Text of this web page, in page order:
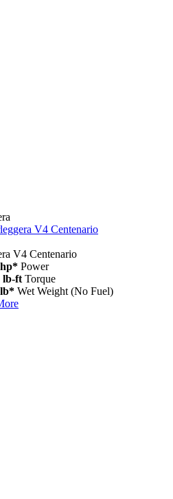
V4 Centenario
V4 Centenario
Power
lb-ft Torque
Wet Weight (No Fuel)